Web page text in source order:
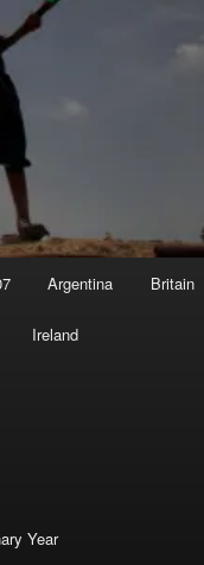
Argentina Britain
Ireland
Year